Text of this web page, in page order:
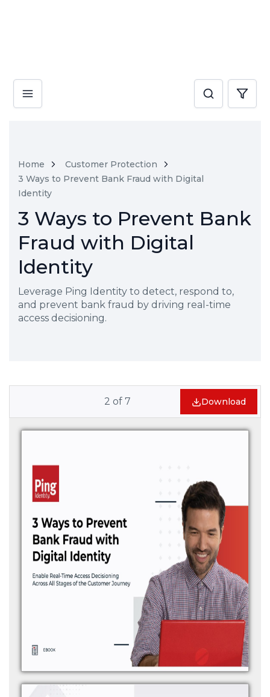
Home
Customer Protection
3 Ways to Prevent Bank Fraud with Digital
Identity
3 Ways to Prevent Bank
Fraud with Digital
Identity
Leverage Ping Identity to detect, respond to,
and prevent bank fraud by driving real-time
access decisioning.
2 of 7 Download